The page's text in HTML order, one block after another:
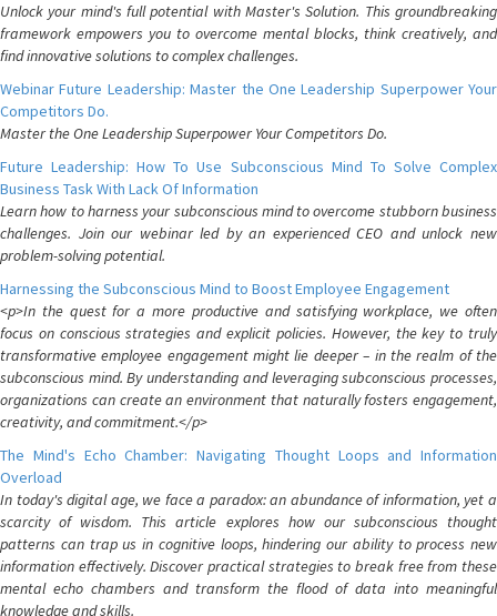
Unlock your mind's full potential with Master's Solution. This groundbreaking
framework empowers you to overcome mental blocks, think creatively, and
find innovative solutions to complex challenges.
Webinar Future Leadership: Master the One Leadership Superpower Your
Competitors Do.
Master the One Leadership Superpower Your Competitors Do.
Future Leadership: How To Use Subconscious Mind To Solve Complex
Business Task With Lack Of Information
Learn how to harness your subconscious mind to overcome stubborn business
challenges. Join our webinar led by an experienced CEO and unlock new
problem-solving potential.
Harnessing the Subconscious Mind to Boost Employee Engagement
<p>In the quest for a more productive and satisfying workplace, we often
focus on conscious strategies and explicit policies. However, the key to truly
transformative employee engagement might lie deeper – in the realm of the
subconscious mind. By understanding and leveraging subconscious processes,
organizations can create an environment that naturally fosters engagement,
creativity, and commitment.</p>
The Mind's Echo Chamber: Navigating Thought Loops and Information
Overload
In today's digital age, we face a paradox: an abundance of information, yet a
scarcity of wisdom. This article explores how our subconscious thought
patterns can trap us in cognitive loops, hindering our ability to process new
information effectively. Discover practical strategies to break free from these
mental echo chambers and transform the flood of data into meaningful
knowledge and skills.